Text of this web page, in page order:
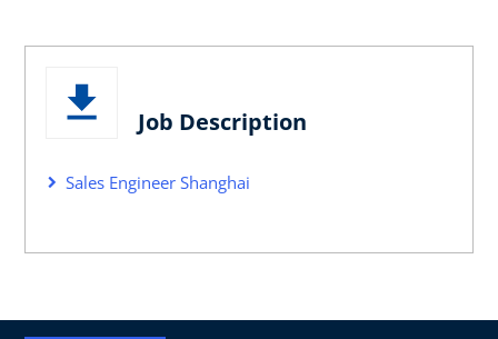
Job Description
Sales Engineer Shanghai